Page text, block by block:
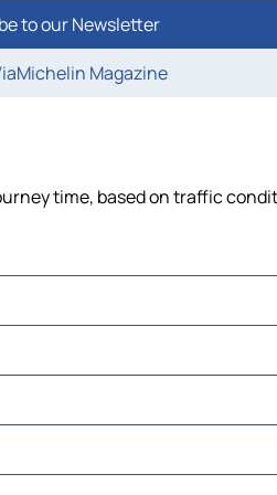
to our Newsletter
Magazine
time, based on traffic